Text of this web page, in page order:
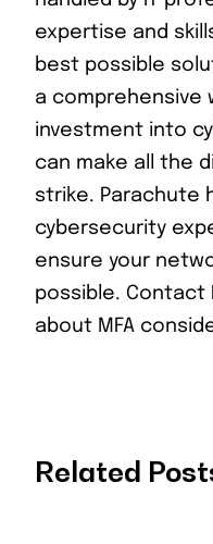
expertise and
best possible
a comprehensive
investment into
can make all the
strike. Parachute
cybersecurity
ensure your
possible.
about MFA
Related